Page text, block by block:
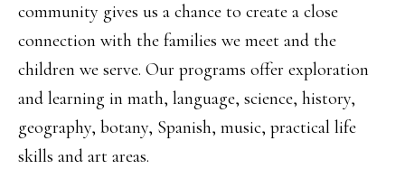
community gives us a chance to create a close
connection with the families we meet and the
children we serve. Our programs offer exploration
and learning in math, language, science, history,
geography, botany, Spanish, music, practical life
skills and art areas.